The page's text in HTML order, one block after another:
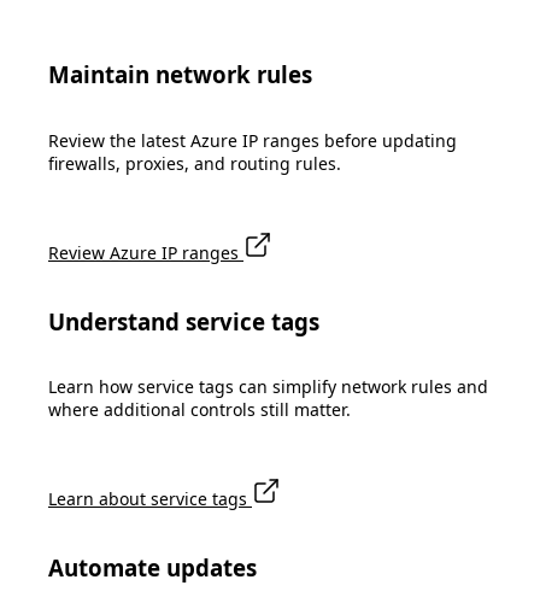
Maintain network rules
Review the latest Azure IP ranges before updating
firewalls, proxies, and routing rules.
Review Azure IP ranges
Understand service tags
Learn how service tags can simplify network rules and
where additional controls still matter.
Learn about service tags
Automate updates